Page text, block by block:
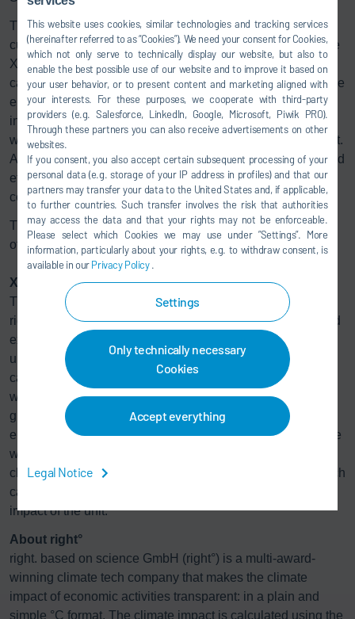
This website uses cookies, similar technologies and tracking services
(hereinafter referred to as “Cookies”). We need your consent for Cookies,
which not only serve to technically display our website, but also to
enable the best possible use of our website and to improve it based on
your user behavior, or to present content and marketing aligned with
your interests. For these purposes, we cooperate with third-party
providers (e.g. Salesforce, LinkedIn, Google, Microsoft, Piwik PRO).
Through these partners you can also receive advertisements on other
websites.
If you consent, you also accept certain subsequent processing of your
personal data (e.g. storage of your IP address in profiles) and that our
partners may transfer your data to the United States and, if applicable,
to further countries. Such transfer involves the risk that authorities
may access the data and that your rights may not be enforceable.
Please select which Cookies we may use under ”Settings”. More
information, particularly about your rights, e.g. to withdraw consent, is
available in ourPrivacy Policy.
Settings
Only technically necessary
Cookies
Accept everything
Legal Notice
The Dürr Group is part of a group of exclusively selected
customers with whom right° is developing use cases for the
XDC model with high potential for large-scale use. “By
calculating the degree figure of an individual technology, we
enable buyers to understand the climate impact of their
investment. This allows investment decisions to be made
with a specific focus on their contribution to the 1.5°C target.
And this, in turn, is necessary for more capital to be invested
effectively in the climate transition," says Hannah Helmke,
co-founder and CEO of right°.
The results of the project are expected in the fourth quarter
of 2024.
XDC model
The X-Degree Compatibility (XDC) model developed by
right° calculates the climate impact of an economic unit and
expresses the result in a °C format that is easy to
understand. The climate performance of the unit is
calculated by comparing its economic emission intensity
with a 1.5°C benchmark. By scaling the performance to a
global level, it is then possible to calculate the amount of
emissions that would be released into the atmosphere if the
world had the same performance as the unit. Finally, a
climate model converts the emissions into a °C figure, which
can be directly related to the 1.5°C target as the climate
impact of the unit.
About right°
right. based on science GmbH (right°) is a multi-award-
winning climate tech company that makes the climate
impact of economic activities transparent: in a plain and
simple °C format. The climate impact is calculated using the